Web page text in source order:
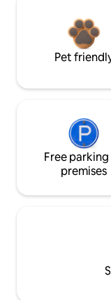
Pet
Free parking
premises